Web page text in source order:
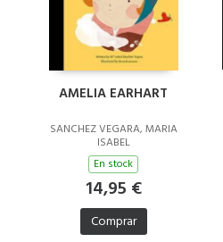
AMELIA EARHART
SANCHEZ VEGARA, MARIA
ISABEL
En stock
14,95 €
Comprar